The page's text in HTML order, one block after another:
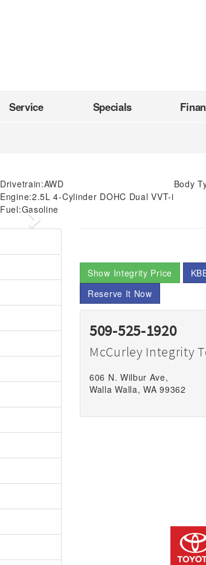
Service Specials
Drivetrain:AWD
Engine:2.5L 4-Cylinder DOHC Dual VVT-i
Fuel:Gasoline
Body
Next
Show Integrity Price
Reserve It Now
509-525-1920
McCurley Integrity
606 N. Wilbur Ave,
Walla Walla, WA 99362